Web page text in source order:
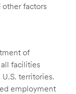
other factors
of
facilities
territories.
employment